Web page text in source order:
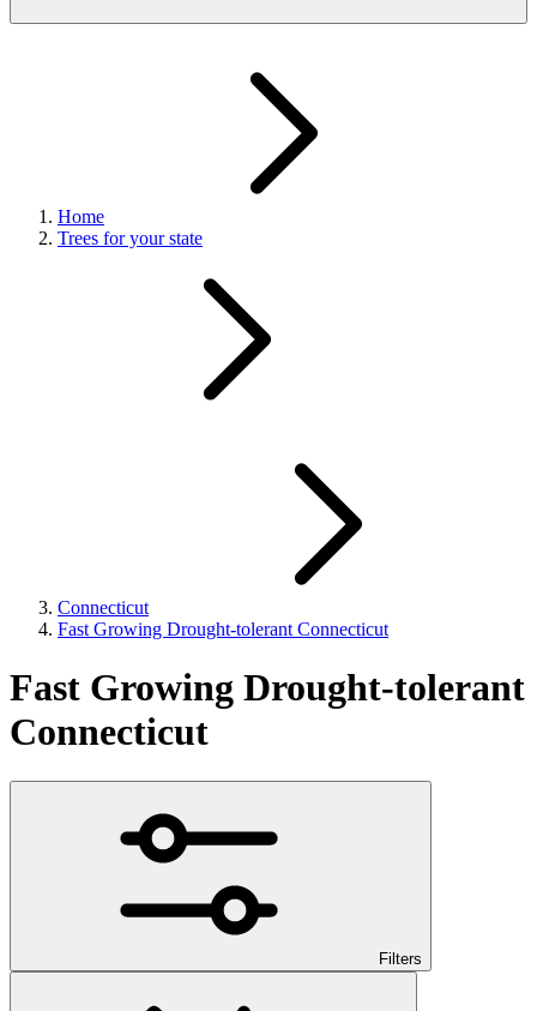
Home
Trees for your state
Connecticut
Fast Growing Drought-tolerant Connecticut
Fast Growing Drought-tolerant
Connecticut
Filters